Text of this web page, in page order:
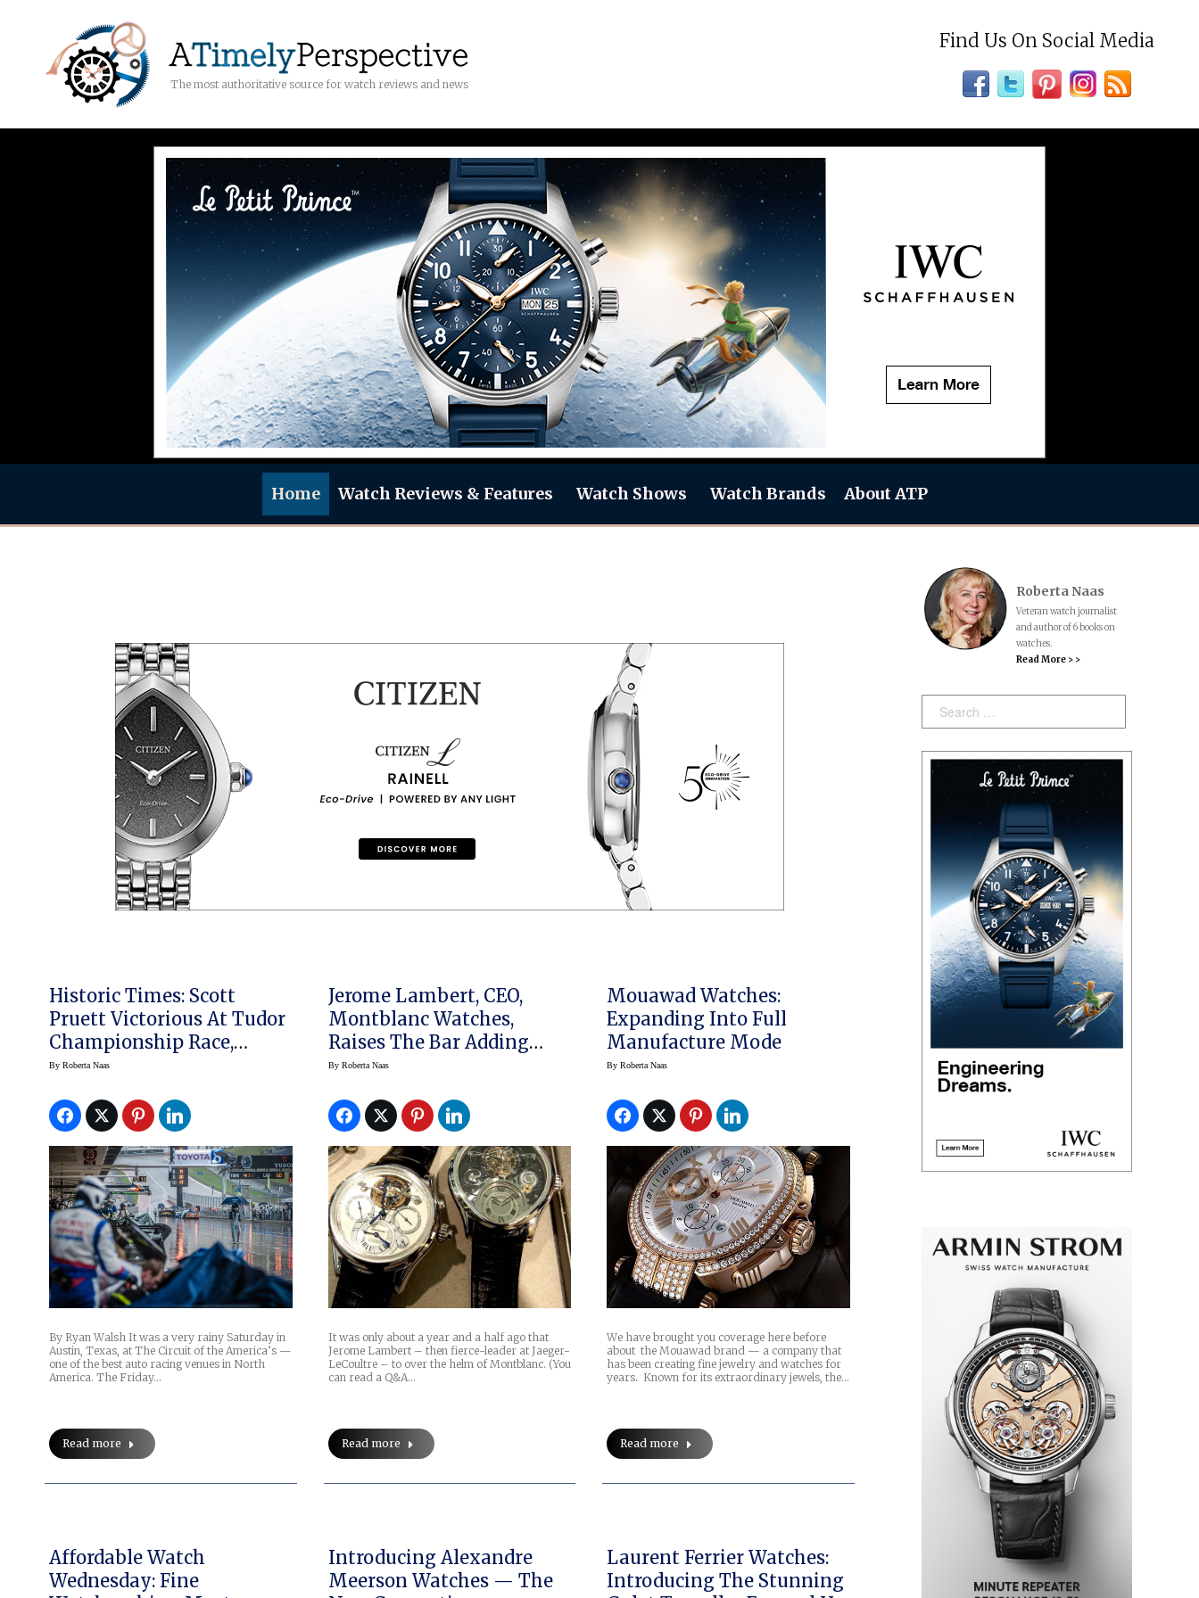
The most authoritative source for watch reviews and news
Find Us On Social Media
Home Watch Reviews & Features Watch Shows Watch Brands About ATP
Historic Times: Scott
Pruett Victorious At Tudor
Championship Race,
Circuit Of The Americas
By Roberta Naas
By Ryan Walsh It was a very rainy Saturday in
Austin, Texas, at The Circuit of the America’s —
one of the best auto racing venues in North
America. The Friday…
Read more
Jerome Lambert, CEO,
Montblanc Watches,
Raises The Bar Adding
Complications And
By Roberta Naas
It was only about a year and a half ago that
Jerome Lambert – then fierce-leader at Jaeger-
LeCoultre – to over the helm of Montblanc. (You
can read a Q&A…
Read more
Mouawad Watches:
Expanding Into Full
Manufacture Mode
ByRoberta Naas
We have brought you coverage here before
about the Mouawad brand — a company that
has been creating fine jewelry and watches for
years. Known for its extraordinary jewels, the…
Read more
Affordable Watch
Wednesday: Fine
Introducing Alexandre
Meerson Watches — The
Laurent Ferrier Watches:
Introducing The Stunning
Roberta Naas
Veteran watch journalist
and author of 6 books on
watches.
Read More > >
Search: